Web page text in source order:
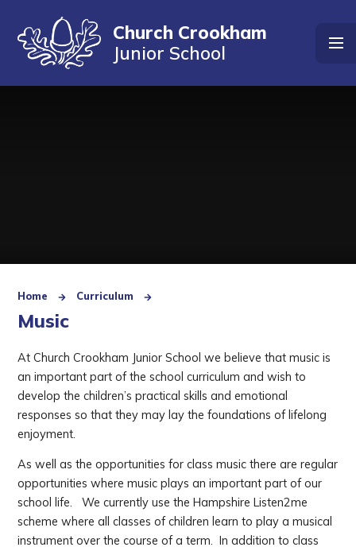
Church Crookham
Junior School
Home Curriculum
Music
At Church Crookham Junior School we believe that music is
an important part of the school curriculum and wish to
develop the children’s practical skills and emotional
responses so that they may lay the foundations of lifelong
enjoyment.
As well as the opportunities for class music there are regular
opportunities where music plays an important part of our
school life. We currently use the Hampshire Listen2me
scheme where all classes of children learn to play a musical
instrument over the course of a term. In addition to class